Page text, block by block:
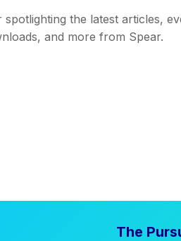
the latest articles,
and more from Spear.
The